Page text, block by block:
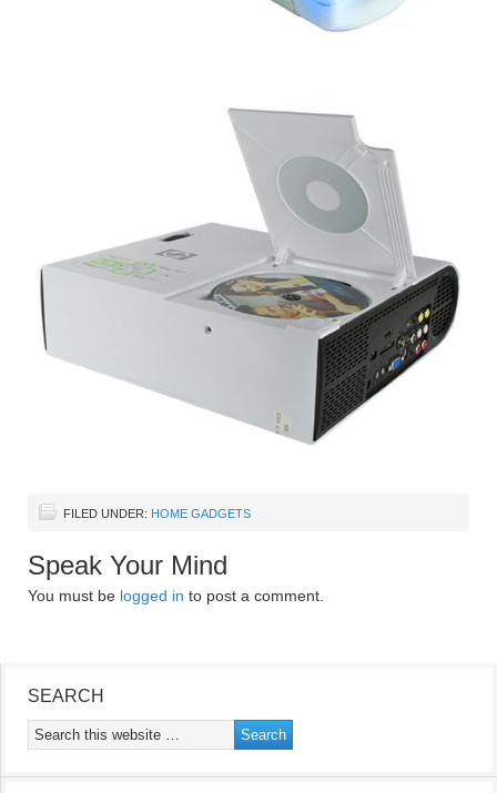
FILED UNDER: HOME GADGETS
Speak Your Mind
You must be logged in to post a comment.
SEARCH